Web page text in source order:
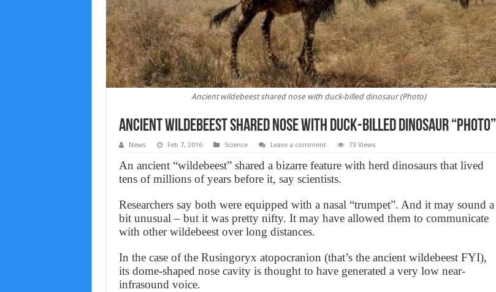
Ancient wildebeest shared nose with duck-billed dinosaur (Photo)
Ancient wildebeest shared nose with duck-billed dinosaur “Photo”
News Feb 7, 2016 Science Leave a comment 73 Views
An ancient “wildebeest” shared a bizarre feature with herd dinosaurs that lived
tens of millions of years before it, say scientists.
Researchers say both were equipped with a nasal “trumpet”. And it may sound a
bit unusual – but it was pretty nifty. It may have allowed them to communicate
with other wildebeest over long distances.
In the case of the Rusingoryx atopocranion (that’s the ancient wildebeest FYI),
its dome-shaped nose cavity is thought to have generated a very low near-
infrasound voice.